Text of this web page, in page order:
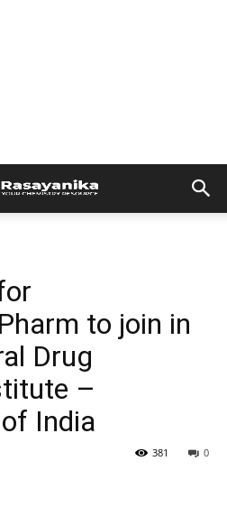
to join in
Drug
–
India
0
381